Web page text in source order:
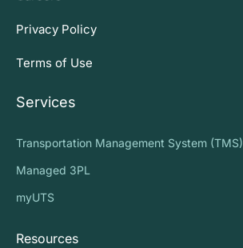
Privacy Policy
Terms of Use
Services
Transportation Management System (TMS)
Managed 3PL
myUTS
Resources